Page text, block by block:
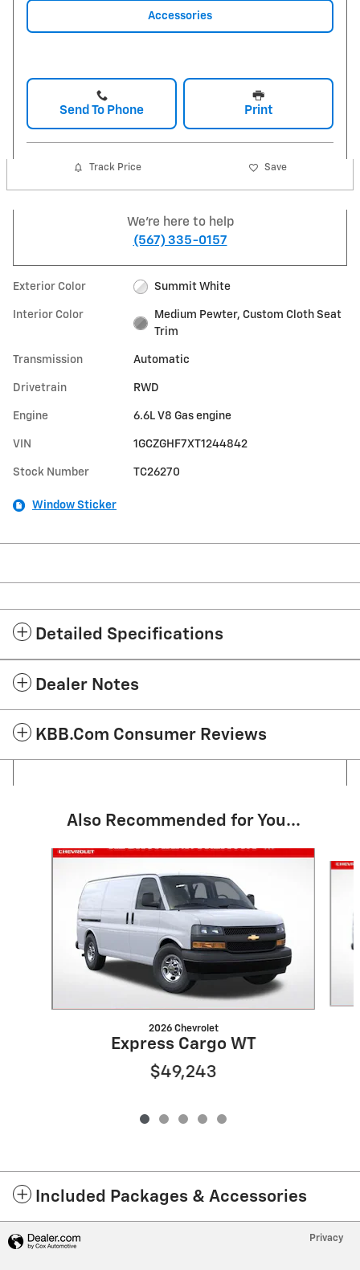
Accessories
Send To Phone Print
Track Price Save
We're here to help
(567) 335-0157
Exterior Color Summit White
Interior Color
Medium Pewter, Custom Cloth Seat
Trim
Transmission Automatic
Drivetrain RWD
Engine 6.6L V8 Gas engine
VIN 1GCZGHF7XT1244842
Stock Number TC26270
Window Sticker
Detailed Specifications
Dealer Notes
KBB.com Consumer Reviews
Also Recommended for You...
Slide 1 of 5
2026 Chevrolet
Express Cargo WT
$49,243
Included Packages & Accessories
Privacy